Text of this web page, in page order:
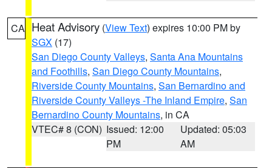
CA Heat Advisory (View Text) expires 10:00 PM by
SGX (17)
San Diego County Valleys, Santa Ana Mountains
and Foothills, San Diego County Mountains,
Riverside County Mountains, San Bernardino and
Riverside County Valleys -The Inland Empire, San
Bernardino County Mountains, in CA
VTEC# 8 (CON) Issued: 12:00
PM
Updated: 05:03
AM